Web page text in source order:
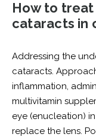
How to
cataracts in
Addressing the
cataracts.
inflammation,
multivitamin
eye (enucleation)
replace the lens.